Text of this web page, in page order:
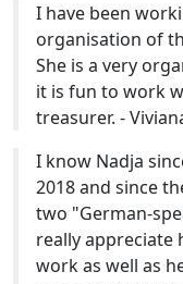
I have been
organisation of
She is a very
it is fun to work
treasurer. -
I know Nadja
2018 and since
two "German-
really
work as well as